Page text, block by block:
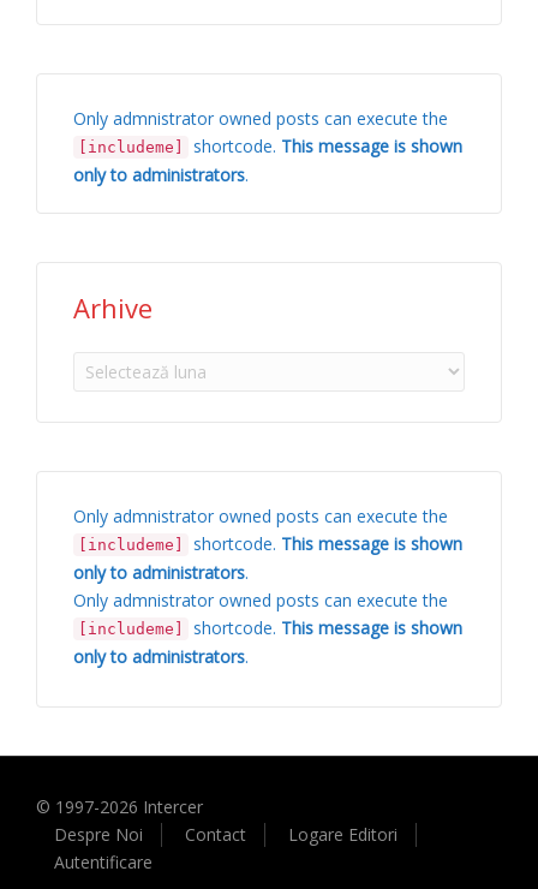
Only admnistrator owned posts can execute the
[includeme] shortcode. This message is shown
only to administrators.
Arhive
Arhive
Only admnistrator owned posts can execute the
[includeme] shortcode. This message is shown
only to administrators.
Only admnistrator owned posts can execute the
[includeme] shortcode. This message is shown
only to administrators.
© 1997-2026 Intercer
Despre Noi
Contact
Logare Editori
Autentificare